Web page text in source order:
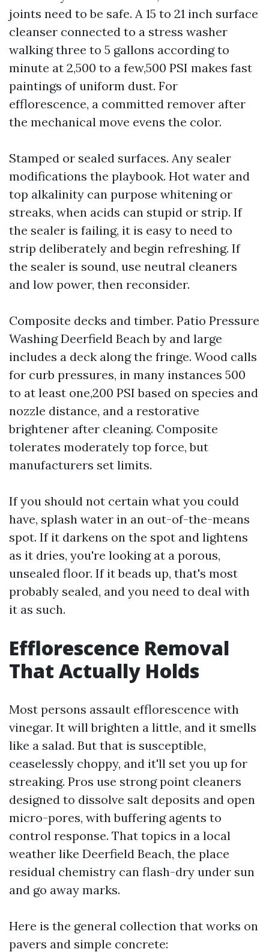
joints need to be safe. A 15 to 21 inch surface
cleanser connected to a stress washer
walking three to 5 gallons according to
minute at 2,500 to a few,500 PSI makes fast
paintings of uniform dust. For
efflorescence, a committed remover after
the mechanical move evens the color.
Stamped or sealed surfaces. Any sealer
modifications the playbook. Hot water and
top alkalinity can purpose whitening or
streaks, when acids can stupid or strip. If
the sealer is failing, it is easy to need to
strip deliberately and begin refreshing. If
the sealer is sound, use neutral cleaners
and low power, then reconsider.
Composite decks and timber. Patio Pressure
Washing Deerfield Beach by and large
includes a deck along the fringe. Wood calls
for curb pressures, in many instances 500
to at least one,200 PSI based on species and
nozzle distance, and a restorative
brightener after cleaning. Composite
tolerates moderately top force, but
manufacturers set limits.
If you should not certain what you could
have, splash water in an out-of-the-means
spot. If it darkens on the spot and lightens
as it dries, you're looking at a porous,
unsealed floor. If it beads up, that's most
probably sealed, and you need to deal with
it as such.
Efflorescence Removal
That Actually Holds
Most persons assault efflorescence with
vinegar. It will brighten a little, and it smells
like a salad. But that is susceptible,
ceaselessly choppy, and it'll set you up for
streaking. Pros use strong point cleaners
designed to dissolve salt deposits and open
micro-pores, with buffering agents to
control response. That topics in a local
weather like Deerfield Beach, the place
residual chemistry can flash-dry under sun
and go away marks.
Here is the general collection that works on
pavers and simple concrete: